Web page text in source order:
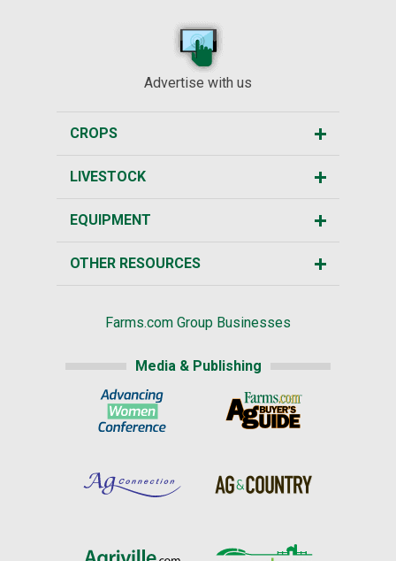
Advertise with us
CROPS
LIVESTOCK
EQUIPMENT
OTHER RESOURCES
Farms.com Group Businesses
Media & Publishing